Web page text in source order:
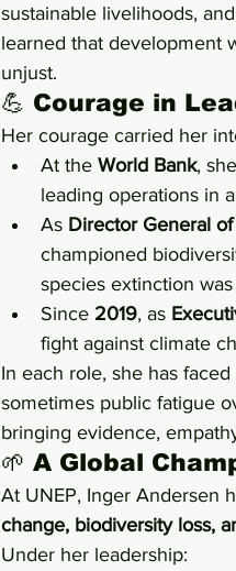
sustainable livelihoods,
learned that development
unjust.
💪 Courage in
Her courage carried her
At the World Bank,
leading operations in
As Director General
championed
species extinction
Since 2019, as
fight against climate
In each role, she has
sometimes public fatigue
bringing evidence,
🌱 A Global
At UNEP, Inger Andersen
change, biodiversity loss,
Under her leadership: